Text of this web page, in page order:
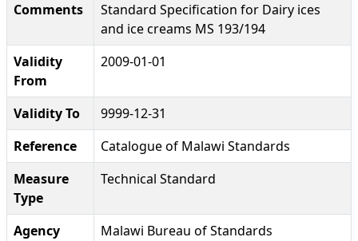
Comments
Standard Specification for Dairy ices
and ice creams MS 193/194
Validity
From
2009-01-01
Validity To
9999-12-31
Reference
Catalogue of Malawi Standards
Measure
Type
Technical Standard
Agency
Malawi Bureau of Standards